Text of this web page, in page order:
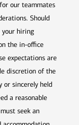
our teammates
Should
your hiring
the in-office
expectations are
discretion of the
or sincerely held
a reasonable
seek an